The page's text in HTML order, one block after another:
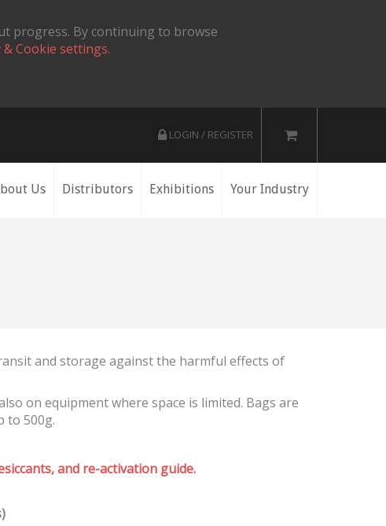
progress. By continuing to browse
Cookie settings.
LOGIN / REGISTER
Us Distributors Exhibitions Your Industry
and storage against the harmful effects of
on equipment where space is limited. Bags are
to 500g.
and re-activation guide.